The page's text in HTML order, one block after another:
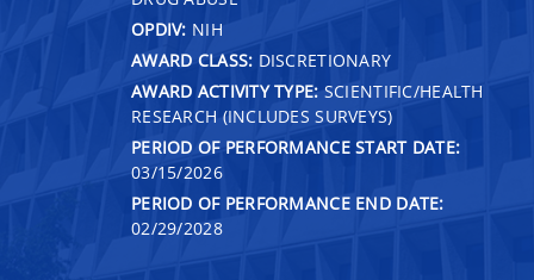
OPDIV: NIH
AWARD CLASS: DISCRETIONARY
AWARD ACTIVITY TYPE: SCIENTIFIC/HEALTH
RESEARCH (INCLUDES SURVEYS)
PERIOD OF PERFORMANCE START DATE:
03/15/2026
PERIOD OF PERFORMANCE END DATE:
02/29/2028